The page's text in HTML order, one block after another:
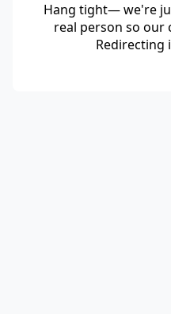
Hang tight— we're
real person so our
Redirecting